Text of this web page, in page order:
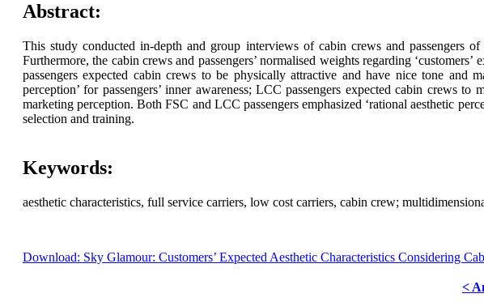
Abstract:
This study conducted in-depth and group interviews of cabin crews and passengers
Furthermore, the cabin crews and passengers’ normalised weights regarding
passengers expected cabin crews to be physically attractive and have nice tone and
perception’ for passengers’ inner awareness; LCC passengers expected cabin crews
marketing perception. Both FSC and LCC passengers emphasized ‘rational aesthetic
selection and training.
Keywords:
aesthetic characteristics, full service carriers, low cost carriers, cabin crew;
Download: Sky Glamour: Customers’ Expected Aesthetic Characteristics Considering
<